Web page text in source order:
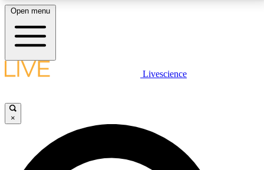
LIVE SCIENCE PLUS
JOIN FREE
Open menu
Livescience
×